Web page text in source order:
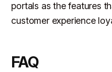
portals as the features
customer experience
FAQ